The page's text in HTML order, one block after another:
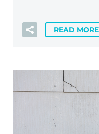
READ MORE